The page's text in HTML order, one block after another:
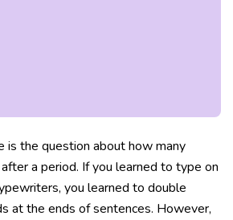
is the question about how many
a period. If you learned to type on
you learned to double
at the ends of sentences. However,